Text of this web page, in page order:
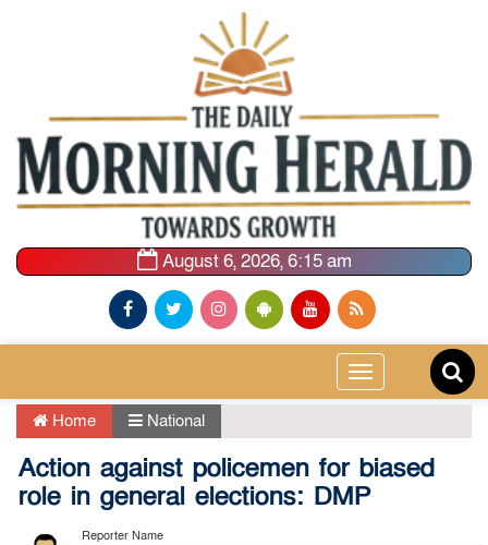
August 6, 2026, 6:15 am
Toggle
navigation
Home National
Action against policemen for biased
role in general elections: DMP
Reporter Name